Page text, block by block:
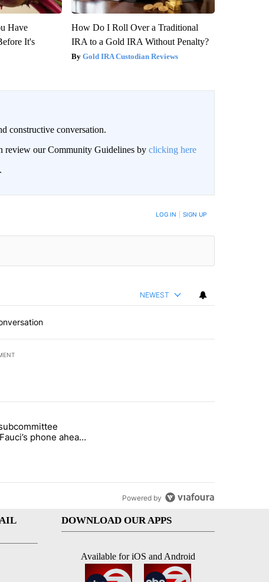
Have
It's
How Do I Roll Over a Traditional
IRA to a Gold IRA Without Penalty?
Gold IRA Custodian Reviews
constructive conversation.
review our Community Guidelines by clicking here
NOTIFIED WHEN NEW COMMENTS ARE POSTED LOG IN SIGN UP
NEWEST
7 days.
birthright citizenship" with 27 comments.
titled "Senate subcommittee obtains Fauci’s phone ahead of
phone ahead
vote
Powered by
DOWNLOAD OUR APPS
Available for iOS and Android